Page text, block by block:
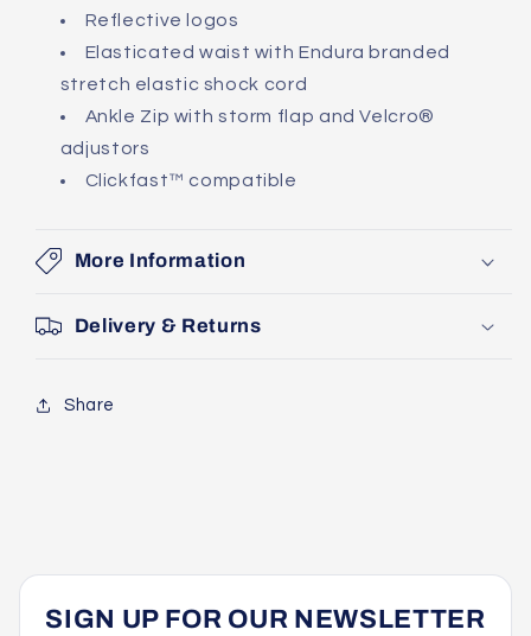
Reflective logos
Elasticated waist with Endura branded
stretch elastic shock cord
Ankle Zip with storm flap and Velcro®
adjustors
Clickfast™ compatible
More Information
Delivery & Returns
Share
SIGN UP FOR OUR NEWSLETTER